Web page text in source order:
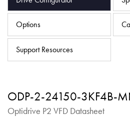
Options
Support Resources
ODP-2-24150-3KF4B-
Optidrive P2 VFD Datasheet